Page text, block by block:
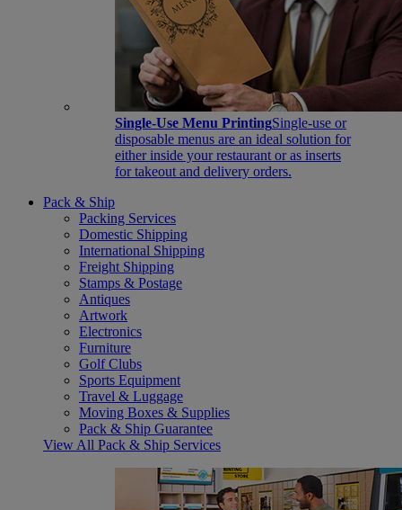
Single-Use Menu PrintingSingle-use or
disposable menus are an ideal solution for
either inside your restaurant or as inserts
for takeout and delivery orders.
Pack & Ship
Packing Services
Domestic Shipping
International Shipping
Freight Shipping
Stamps & Postage
Antiques
Artwork
Electronics
Furniture
Golf Clubs
Sports Equipment
Travel & Luggage
Moving Boxes & Supplies
Pack & Ship Guarantee
View All Pack & Ship Services